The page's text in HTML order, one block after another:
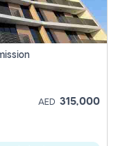
AED 315,000